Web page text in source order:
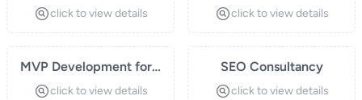
click to view details
Platforms
click to view details
MVP Development for
Startupsclick to view details
SEO Consultancy
click to view details